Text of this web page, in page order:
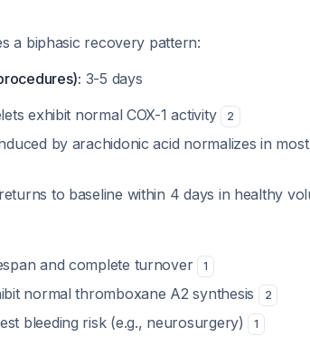
a biphasic recovery pattern:
3-5 days
exhibit normal COX-1 activity
2
by arachidonic acid normalizes in
to baseline within 4 days in healthy
and complete turnover
1
normal thromboxane A2 synthesis 2
bleeding risk (e.g., neurosurgery) 1